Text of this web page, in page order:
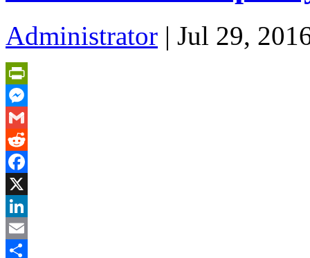
Administrator | Jul 29,
PrintFriendly
Messenger
Gmail
Reddit
Facebook
X
LinkedIn
Email